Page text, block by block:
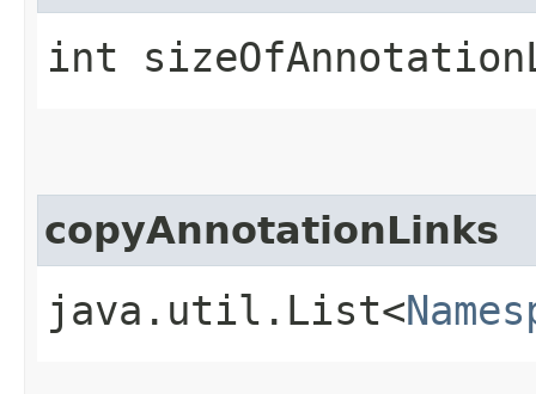
int
copyAnnotationLinks
java.util.List<